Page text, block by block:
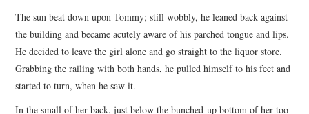
The sun beat down upon Tommy; still wobbly, he leaned back against
the building and became acutely aware of his parched tongue and lips.
He decided to leave the girl alone and go straight to the liquor store.
Grabbing the railing with both hands, he pulled himself to his feet and
started to turn, when he saw it.
In the small of her back, just below the bunched-up bottom of her too-